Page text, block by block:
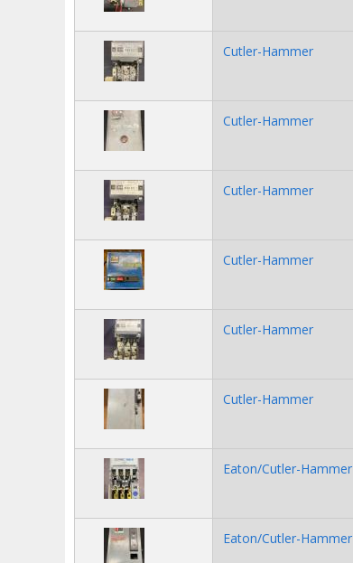
Cutler-Hammer
Cutler-Hammer
Cutler-Hammer
Cutler-Hammer
Cutler-Hammer
Cutler-Hammer
Eaton/Cutler-Hammer
Eaton/Cutler-Hammer